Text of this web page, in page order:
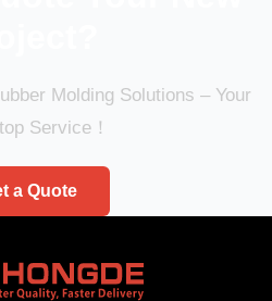
Molding Solutions – Your
Service！
a Quote